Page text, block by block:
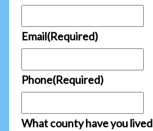
Email(Required)
Phone(Required)
What county have you